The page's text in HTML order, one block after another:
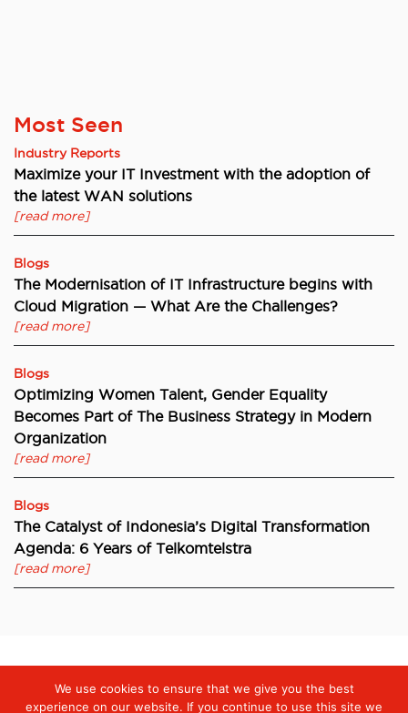
Most Seen
Industry Reports
Maximize your IT Investment with the adoption of
the latest WAN solutions
[read more]
Blogs
The Modernisation of IT Infrastructure begins with
Cloud Migration — What Are the Challenges?
[read more]
Blogs
Optimizing Women Talent, Gender Equality
Becomes Part of The Business Strategy in Modern
Organization
[read more]
Blogs
The Catalyst of Indonesia’s Digital Transformation
Agenda: 6 Years of Telkomtelstra
[read more]
We use cookies to ensure that we give you the best
experience on our website. If you continue to use this site we
Digiserve »Preserving Integrity through commitment of Good
Corporate Governance